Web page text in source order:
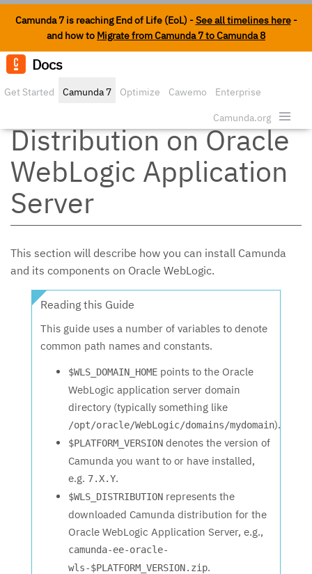
Camunda 7 is reaching End of Life (EoL) -See all timelines here-
and how to Migrate from Camunda 7 to Camunda 8
Docs
Get Started Camunda 7 Optimize Cawemo Enterprise
Camunda.org
Install the Full
Distribution on Oracle
WebLogic Application
Server
This section will describe how you can install Camunda
and its components on Oracle WebLogic.
Reading this Guide
This guide uses a number of variables to denote
common path names and constants.
$WLS_DOMAIN_HOME points to the Oracle
WebLogic application server domain
directory (typically something like
/opt/oracle/WebLogic/domains/mydomain).
$PLATFORM_VERSION denotes the version of
Camunda you want to or have installed,
e.g. 7.X.Y.
$WLS_DISTRIBUTION represents the
downloaded Camunda distribution for the
Oracle WebLogic Application Server, e.g.,
camunda-ee-oracle-
wls-$PLATFORM_VERSION.zip.